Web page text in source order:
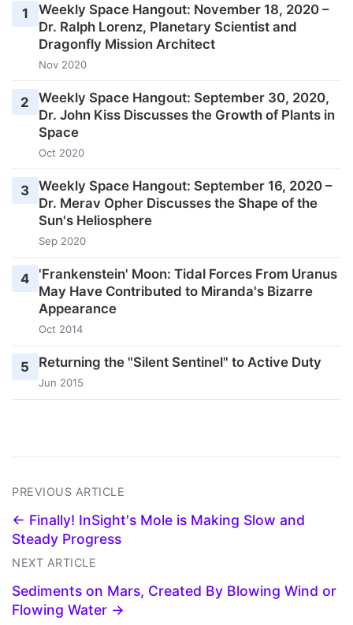
1
Weekly Space Hangout: November 18, 2020 –
Dr. Ralph Lorenz, Planetary Scientist and
Dragonfly Mission Architect
Nov 2020
2
Weekly Space Hangout: September 30, 2020,
Dr. John Kiss Discusses the Growth of Plants in
Space
Oct 2020
3 Weekly Space Hangout: September 16, 2020 –
Dr. Merav Opher Discusses the Shape of the
Sun's Heliosphere
Sep 2020
4
'Frankenstein' Moon: Tidal Forces From Uranus
May Have Contributed to Miranda's Bizarre
Appearance
Oct 2014
5 Returning the "Silent Sentinel" to Active Duty
Jun 2015
PREVIOUS ARTICLE
← Finally! InSight's Mole is Making Slow and
Steady Progress
NEXT ARTICLE
Sediments on Mars, Created By Blowing Wind or
Flowing Water →